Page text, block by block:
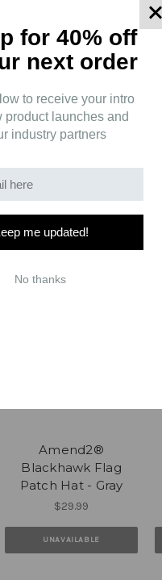
used: "Malo
political world as storms
Amend2®
Blackhawk Flag
Patch Hat - Gray
$29.99
UNAVAILABLE
for 40% off
next order
to receive your intro
product launches and
industry partners
me updated!
No thanks